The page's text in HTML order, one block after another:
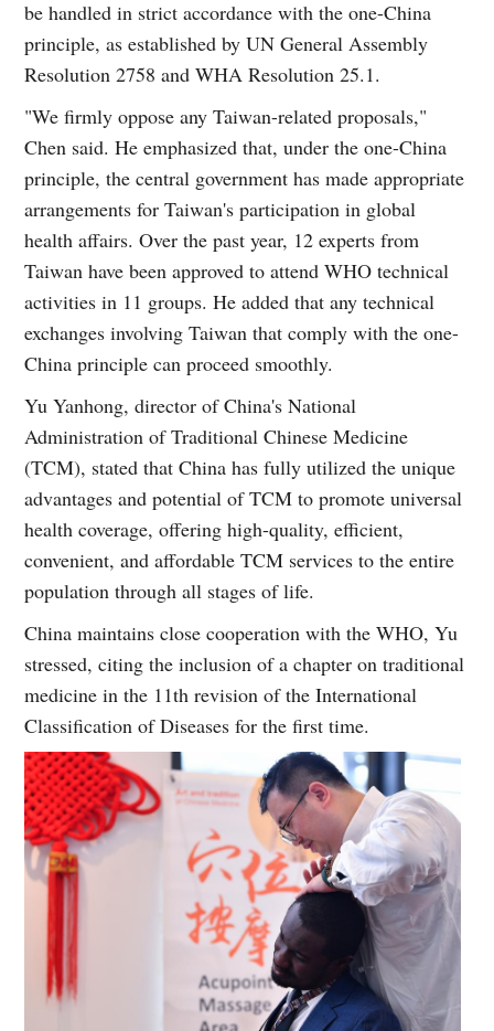
be handled in strict accordance with the one-China
principle, as established by UN General Assembly
Resolution 2758 and WHA Resolution 25.1.
"We firmly oppose any Taiwan-related proposals,"
Chen said. He emphasized that, under the one-China
principle, the central government has made appropriate
arrangements for Taiwan's participation in global
health affairs. Over the past year, 12 experts from
Taiwan have been approved to attend WHO technical
activities in 11 groups. He added that any technical
exchanges involving Taiwan that comply with the one-
China principle can proceed smoothly.
Yu Yanhong, director of China's National
Administration of Traditional Chinese Medicine
(TCM), stated that China has fully utilized the unique
advantages and potential of TCM to promote universal
health coverage, offering high-quality, efficient,
convenient, and affordable TCM services to the entire
population through all stages of life.
China maintains close cooperation with the WHO, Yu
stressed, citing the inclusion of a chapter on traditional
medicine in the 11th revision of the International
Classification of Diseases for the first time.